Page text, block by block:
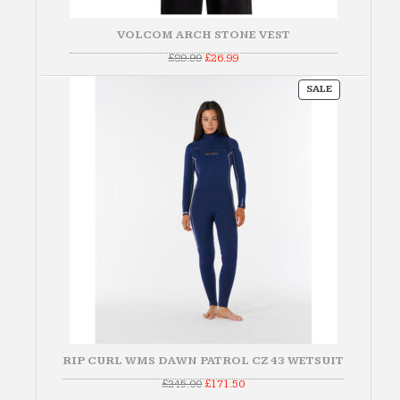
VOLCOM ARCH STONE VEST
£89.99Original
was:
£26.99Current
is:
SALEPRODUCT
ON
RIP CURL WMS DAWN PATROL CZ 43 WETSUIT
£245.00Original
£171.50Current